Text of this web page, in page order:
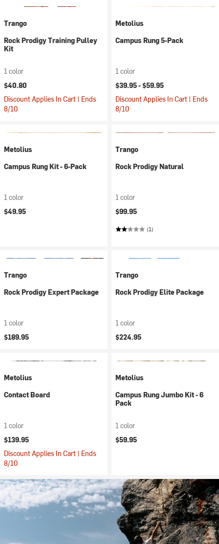
Trango
Rock Prodigy Training Pulley
Kit
1 color
$40.80
Discount Applies In Cart | Ends
8/10
Metolius
Campus Rung 5-Pack
1 color
$39.95 -$59.95
Discount Applies In Cart | Ends
8/10
Metolius
Campus Rung Kit - 6-Pack
1 color
$49.95
Trango
Rock Prodigy Natural
1 color
$99.95
(1)
Trango
Rock Prodigy Expert Package
1 color
$189.95
Trango
Rock Prodigy Elite Package
1 color
$224.95
Metolius
Contact Board
1 color
$139.95
Discount Applies In Cart | Ends
8/10
Metolius
Campus Rung Jumbo Kit - 6
Pack
1 color
$59.95